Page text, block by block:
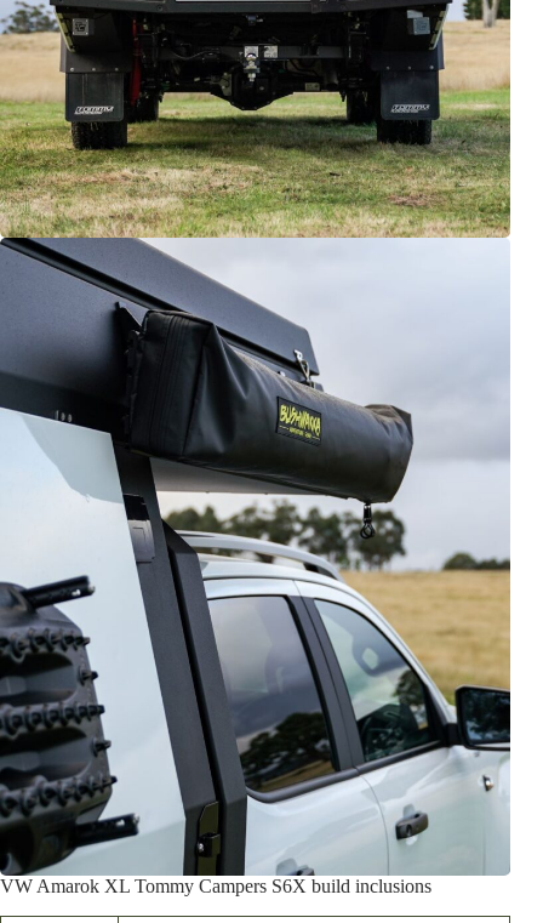
VW Amarok XL Tommy Campers S6X build inclusions